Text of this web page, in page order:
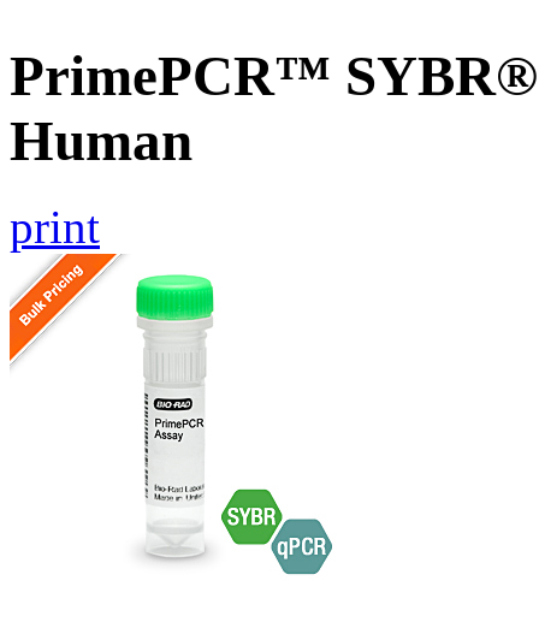
PrimePCR™ SYBR®
Human
print